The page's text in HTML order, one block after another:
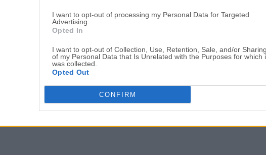
I want to opt-out of processing my Personal Data for Targeted
Advertising.
Opted In
I want to opt-out of Collection, Use, Retention, Sale, and/or Sharing
of my Personal Data that Is Unrelated with the Purposes for which
was collected.
Opted Out
CONFIRM